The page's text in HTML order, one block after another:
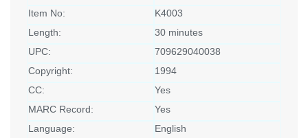
Item No:
K4003
Length:
30 minutes
UPC:
709629040038
Copyright:
1994
CC:
Yes
MARC Record:
Yes
Language:
English